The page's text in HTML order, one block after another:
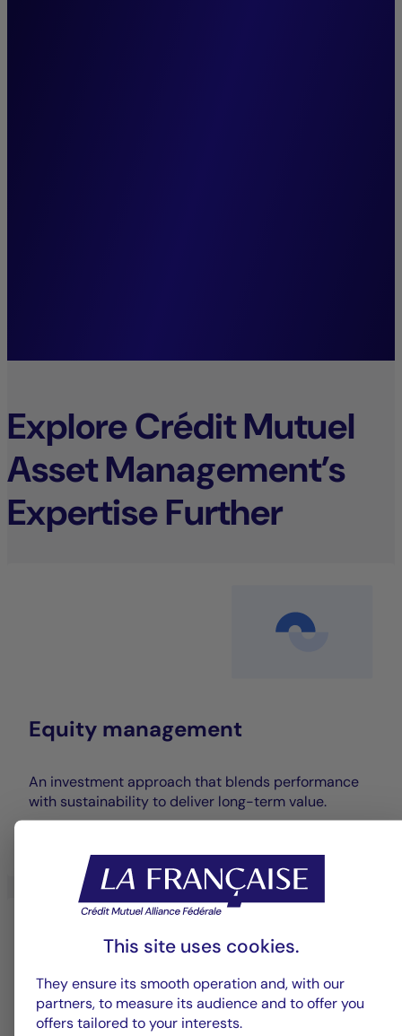
Explore Crédit Mutuel
Asset Management’s
Expertise Further
Equity management
An investment approach that blends performance
with sustainability to deliver long-term value.
This site uses cookies.
They ensure its smooth operation and, with our
partners, to measure its audience and to offer you
offers tailored to your interests.